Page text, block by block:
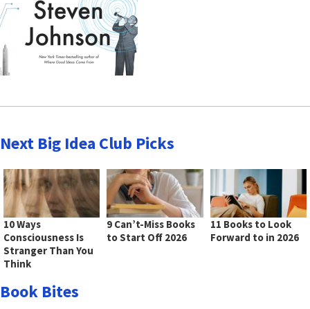
Next Big Idea Club Picks
10 Ways
Consciousness Is
Stranger Than You
Think
9 Can’t-Miss Books
to Start Off 2026
11 Books to Look
Forward to in 2026
Book Bites